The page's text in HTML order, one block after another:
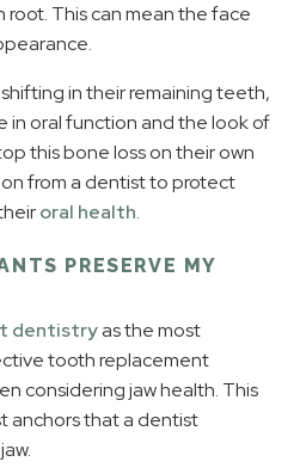
This can mean the face
in their remaining teeth,
in oral function and the look of
this bone loss on their own
from a dentist to protect
oral health.
PRESERVE MY
dentistryas the most
tooth replacement
considering jaw health. This
anchors that a dentist